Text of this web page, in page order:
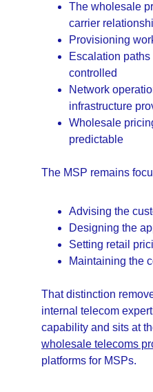
The wholesale
carrier
Provisioning
Escalation
controlled
Network
infrastructure
Wholesale
predictable
The MSP remains
Advising the
Designing the
Setting retail
Maintaining the
That distinction
internal telecom
capability and sits at
wholesale telecoms
platforms for MSPs.